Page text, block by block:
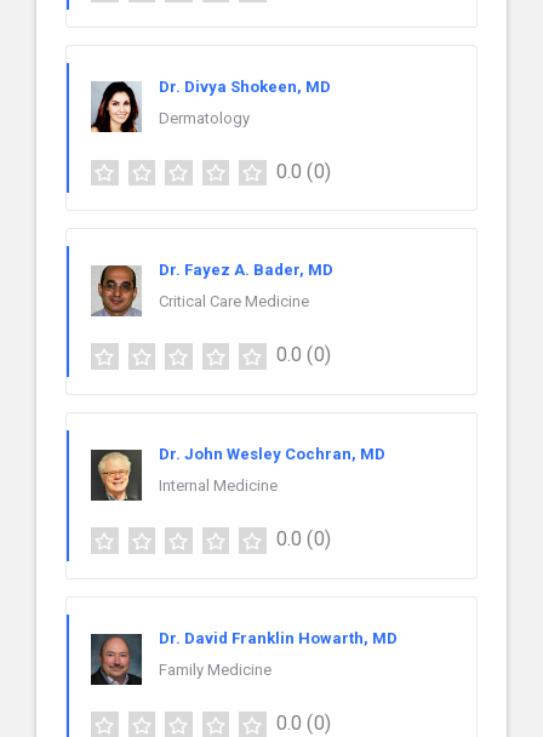
Dr. Divya Shokeen, MD
Dermatology
0.0 (0)
Dr. Fayez A. Bader, MD
Critical Care Medicine
0.0 (0)
Dr. John Wesley Cochran, MD
Internal Medicine
0.0 (0)
Dr. David Franklin Howarth, MD
Family Medicine
0.0 (0)